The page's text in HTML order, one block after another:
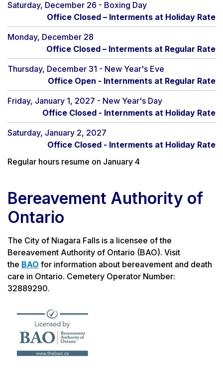
Saturday, December 26 - Boxing Day
Office Closed – Interments at Holiday Rate
Monday, December 28
Office Closed – Interments at Regular Rate
Thursday, December 31 - New Year's Eve
Office Open - Internments at Regular Rate
Friday, January 1, 2027 - New Year's Day
Office Closed - Internments at Holiday Rate
Saturday, January 2, 2027
Office Closed - Interments at Holiday Rate
Regular hours resume on January 4
Bereavement Authority of
Ontario
The City of Niagara Falls is a licensee of the
Bereavement Authority of Ontario (BAO). Visit
the BAO for information about bereavement and death
care in Ontario. Cemetery Operator Number:
32889290.